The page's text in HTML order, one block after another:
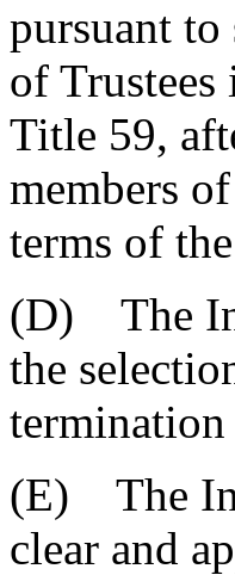
pursuant
of Trustees
Title 59,
members
terms of
(D) The
the
(E) The
clear and